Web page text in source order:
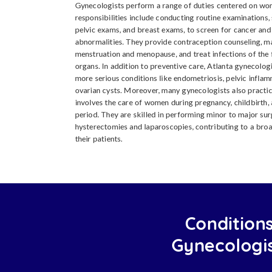
Gynecologists perform a range of duties centered on
responsibilities include conducting routine examinations,
pelvic exams, and breast exams, to screen for cancer
abnormalities. They provide contraception counseling,
menstruation and menopause, and treat infections of
organs. In addition to preventive care, Atlanta
more serious conditions like endometriosis, pelvic
ovarian cysts. Moreover, many gynecologists also
involves the care of women during pregnancy,
period. They are skilled in performing minor to major
hysterectomies and laparoscopies, contributing to a
their patients.